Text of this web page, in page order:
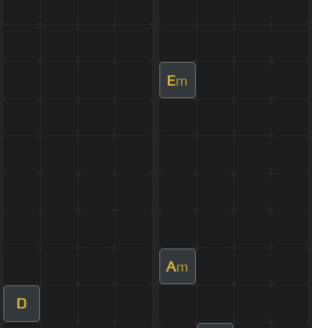
Em
Am
D